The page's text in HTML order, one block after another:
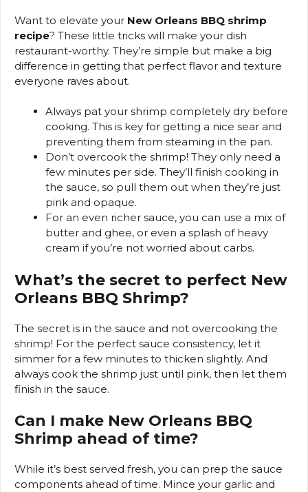
Want to elevate your New Orleans BBQ shrimp
recipe? These little tricks will make your dish
restaurant-worthy. They’re simple but make a big
difference in getting that perfect flavor and texture
everyone raves about.
Always pat your shrimp completely dry before
cooking. This is key for getting a nice sear and
preventing them from steaming in the pan.
Don’t overcook the shrimp! They only need a
few minutes per side. They’ll finish cooking in
the sauce, so pull them out when they’re just
pink and opaque.
For an even richer sauce, you can use a mix of
butter and ghee, or even a splash of heavy
cream if you’re not worried about carbs.
What’s the secret to perfect New
Orleans BBQ Shrimp?
The secret is in the sauce and not overcooking the
shrimp! For the perfect sauce consistency, let it
simmer for a few minutes to thicken slightly. And
always cook the shrimp just until pink, then let them
finish in the sauce.
Can I make New Orleans BBQ
Shrimp ahead of time?
While it’s best served fresh, you can prep the sauce
components ahead of time. Mince your garlic and